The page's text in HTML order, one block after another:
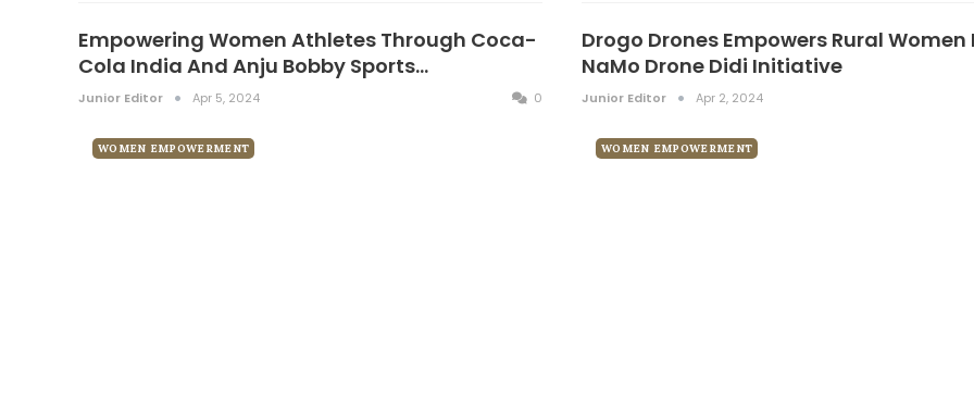
Empowering Women Athletes Through Coca-
Cola India And Anju Bobby Sports…
Junior Editor Apr 5, 2024 0
WOMEN EMPOWERMENT
Drogo Drones Empowers Rural Women
NaMo Drone Didi Initiative
Junior Editor Apr 2, 2024
WOMEN EMPOWERMENT